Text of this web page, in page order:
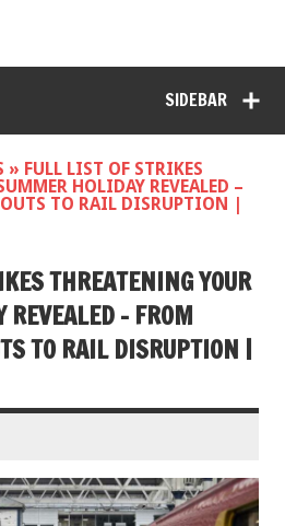
SIDEBAR
» FULL LIST OF STRIKES
HOLIDAY REVEALED –
TO RAIL DISRUPTION |
THREATENING YOUR
– FROM
TO RAIL DISRUPTION |